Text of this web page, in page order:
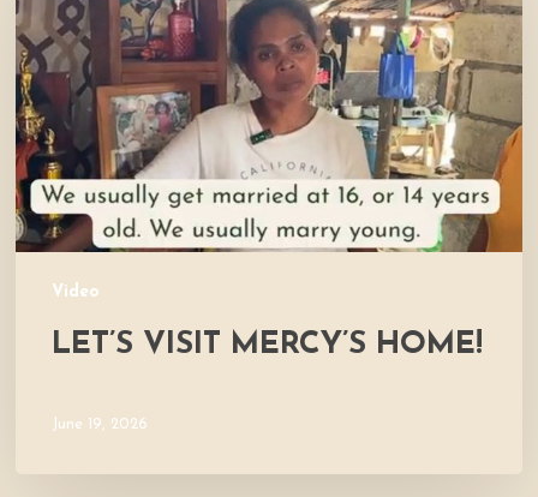
Video
Home!
LET’S VISIT MERCY’S HOME!
June 19, 2026